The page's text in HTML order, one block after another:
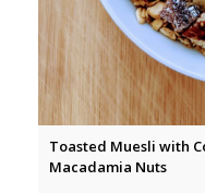
Toasted Muesli with
Macadamia Nuts